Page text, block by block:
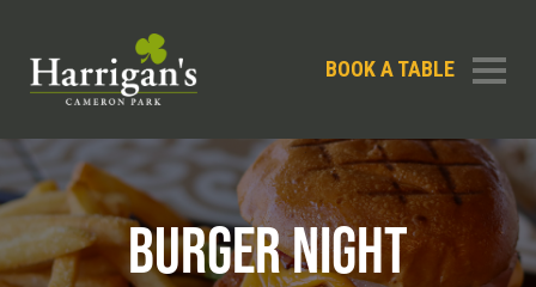
BOOK A TABLE
BURGER NIGHT